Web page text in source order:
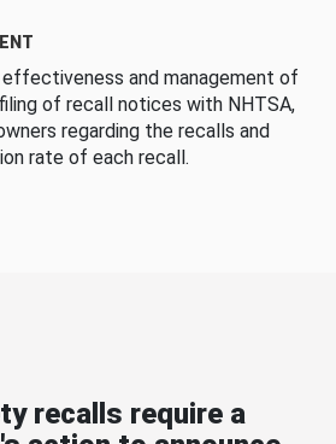
and management of
of recall notices with NHTSA,
regarding the recalls and
rate of each recall.
recalls require a